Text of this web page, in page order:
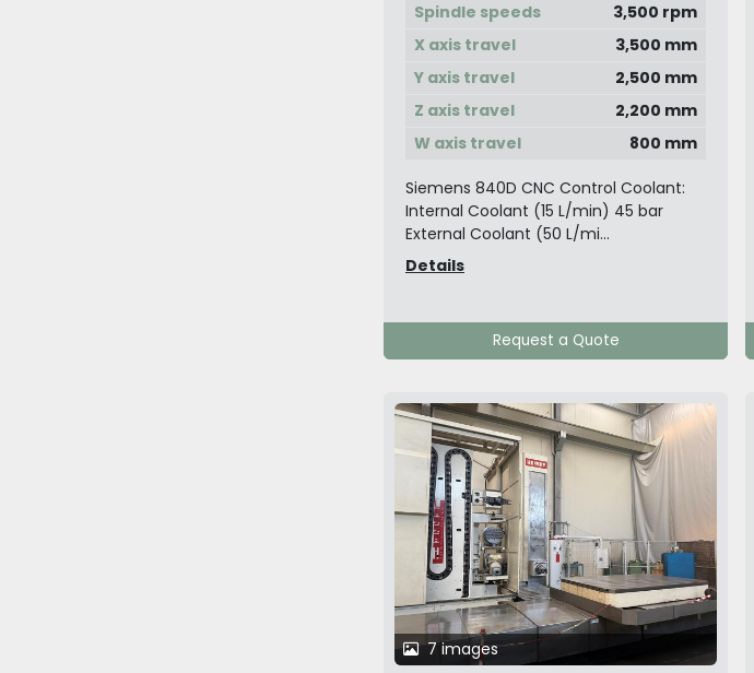
Spindle speeds
3,500 rpm
X axis travel
3,500 mm
Y axis travel
2,500 mm
Z axis travel
2,200 mm
W axis travel
800 mm
Siemens 840D CNC Control Coolant:
Internal Coolant (15 L/min) 45 bar
External Coolant (50 L/mi...
Details
Request a Quote
7 images